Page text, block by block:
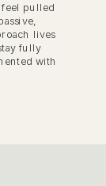
pulled
lives
fully
with